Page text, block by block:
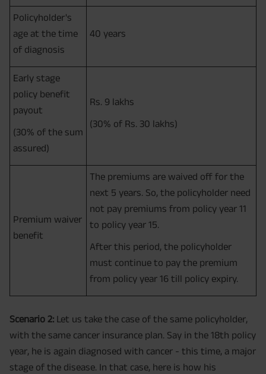
Policyholder's
age at the time
of diagnosis
40 years
Early stage
policy benefit
payout
(30% of the sum
assured)
Rs. 9 lakhs
(30% of Rs. 30 lakhs)
Premium waiver
benefit
The premiums are waived off for the
next 5 years. So, the policyholder need
not pay premiums from policy year 11
to policy year 15.
After this period, the policyholder
must continue to pay the premium
from policy year 16 till policy expiry.
Scenario 2: Let us take the case of the same policyholder,
with the same cancer insurance plan. Say in the 18th policy
year, he is again diagnosed with cancer - this time, a major
stage of the disease. In that case, here is how his